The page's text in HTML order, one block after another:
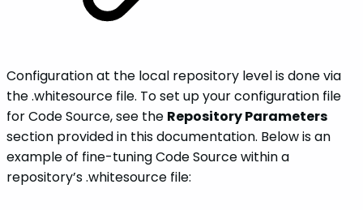
Configuration at the local repository level is done via
the .whitesource file. To set up your configuration file
for Code Source, see the Repository Parameters
section provided in this documentation. Below is an
example of fine-tuning Code Source within a
repository’s .whitesource file: